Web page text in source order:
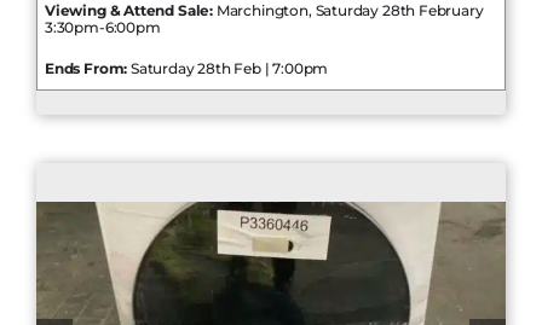
Viewing & Attend Sale: Marchington, Saturday 28th February
3:30pm-6:00pm
Ends From: Saturday 28th Feb | 7:00pm